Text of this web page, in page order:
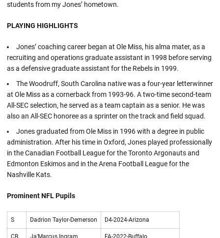
students from my Jones’ hometown.
PLAYING HIGHLIGHTS
Jones’ coaching career began at Ole Miss, his alma mater, as a
recruiting and operations graduate assistant in 1998 before serving
as a defensive graduate assistant for the Rebels in 1999.
The Woodruff, South Carolina native was a four-year letterwinner
at Ole Miss as a cornerback from 1993-96. A two-time second-team
All-SEC selection, he served as a team captain as a senior. He was
also an All-SEC honoree as a sprinter on the track and field squad.
Jones graduated from Ole Miss in 1996 with a degree in public
administration. After his time in Oxford, Jones played professionally
in the Canadian Football League for the Toronto Argonauts and
Edmonton Eskimos and in the Arena Football League for the
Nashville Kats.
Prominent NFL Pupils
S Dadrion Taylor-Demerson D4-2024-Arizona
CB Ja'Marcus Ingram FA-2022-Buffalo